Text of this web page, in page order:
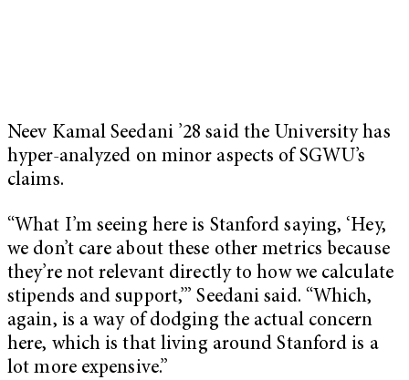
Neev Kamal Seedani ’28 said the University has
hyper-analyzed on minor aspects of SGWU’s
claims.
“What I’m seeing here is Stanford saying, ‘Hey,
we don’t care about these other metrics because
they’re not relevant directly to how we calculate
stipends and support,’” Seedani said. “Which,
again, is a way of dodging the actual concern
here, which is that living around Stanford is a
lot more expensive.”